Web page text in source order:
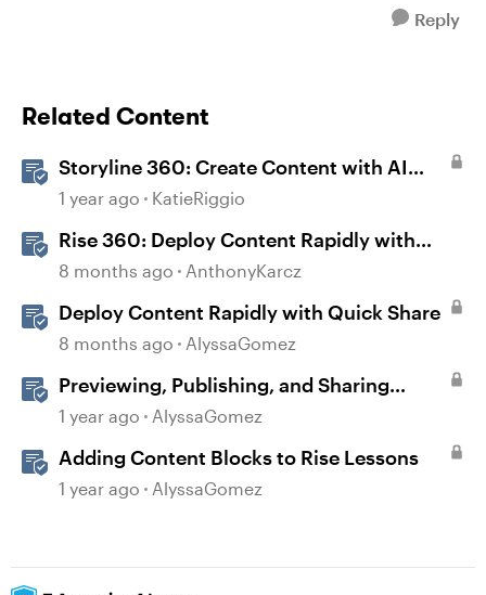
Reply
Related Content
Storyline 360: Create Content with AI
Assistant
1 year ago KatieRiggio
Rise 360: Deploy Content Rapidly with
Quick Share
8 months ago AnthonyKarcz
Deploy Content Rapidly with Quick Share
8 months ago AlyssaGomez
Previewing, Publishing, and Sharing
Content
1 year ago AlyssaGomez
Adding Content Blocks to Rise Lessons
1 year ago AlyssaGomez